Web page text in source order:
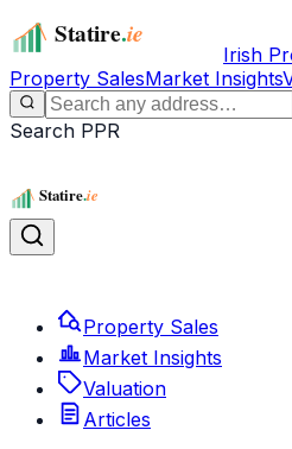
Irish
Property SalesMarket Insights
Search PPR
Property Sales
Market Insights
Valuation
Articles